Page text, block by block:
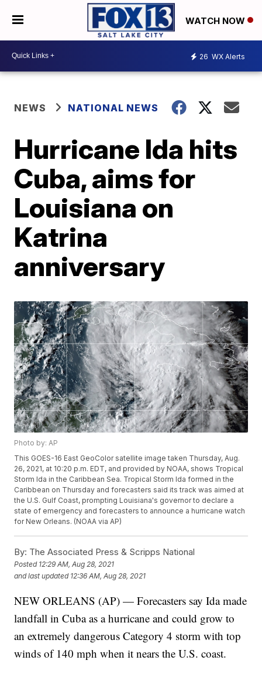
WATCH NOW
26 WX Alerts
NEWS NATIONAL NEWS
Hurricane Ida hits
Cuba, aims for
Louisiana on
Katrina
anniversary
Photo by: AP
This GOES-16 East GeoColor satellite image taken Thursday, Aug.
26, 2021, at 10:20 p.m. EDT, and provided by NOAA, shows Tropical
Storm Ida in the Caribbean Sea. Tropical Storm Ida formed in the
Caribbean on Thursday and forecasters said its track was aimed at
the U.S. Gulf Coast, prompting Louisiana's governor to declare a
state of emergency and forecasters to announce a hurricane watch
for New Orleans. (NOAA via AP)
By: The Associated Press & Scripps National
Posted 12:29 AM, Aug 28, 2021
and last updated 12:36 AM, Aug 28, 2021
NEW ORLEANS (AP) — Forecasters say Ida made
landfall in Cuba as a hurricane and could grow to
an extremely dangerous Category 4 storm with top
winds of 140 mph when it nears the U.S. coast.